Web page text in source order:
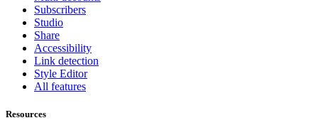
Subscribers
Studio
Share
Accessibility
Link detection
Style Editor
All features
Resources